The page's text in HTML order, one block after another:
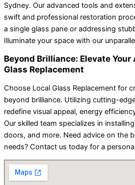
Sydney. Our advanced tools and
swift and professional restoration
a single glass pane or addressing
Illuminate your space with our
Beyond Brilliance: Elevate
Glass Replacement
Choose Local Glass Replacement for
beyond brilliance. Utilizing cutting-
redefine visual appeal, energy
Our skilled team specializes in
doors, and more. Need advice on the
needs? Contact us today for a